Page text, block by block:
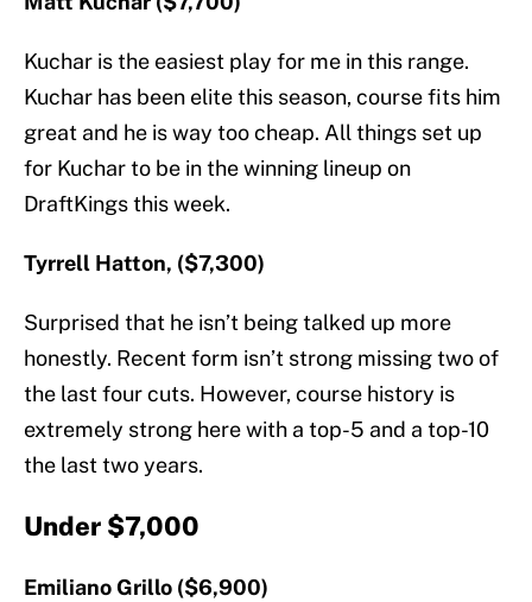
Kuchar is the easiest play for me in this range.
Kuchar has been elite this season, course fits him
great and he is way too cheap. All things set up
for Kuchar to be in the winning lineup on
DraftKings this week.
Tyrrell Hatton, ($7,300)
Surprised that he isn’t being talked up more
honestly. Recent form isn’t strong missing two of
the last four cuts. However, course history is
extremely strong here with a top-5 and a top-10
the last two years.
Under $7,000
Emiliano Grillo ($6,900)